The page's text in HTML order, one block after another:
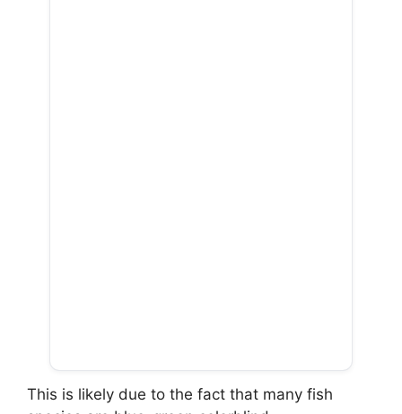
This is likely due to the fact that many fish